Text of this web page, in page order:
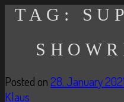
TAG:
Posted on28. January 2021
Klaus